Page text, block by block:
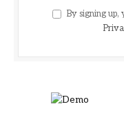
By signing up,